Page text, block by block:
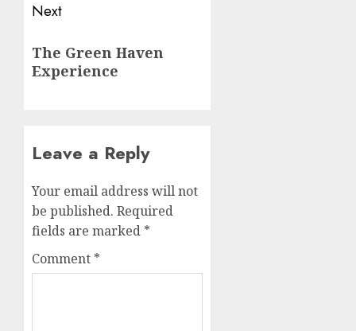
Next
post:
The Green Haven
Experience
Leave a Reply
Your email address will not
be published. Required
fields are marked *
Comment *